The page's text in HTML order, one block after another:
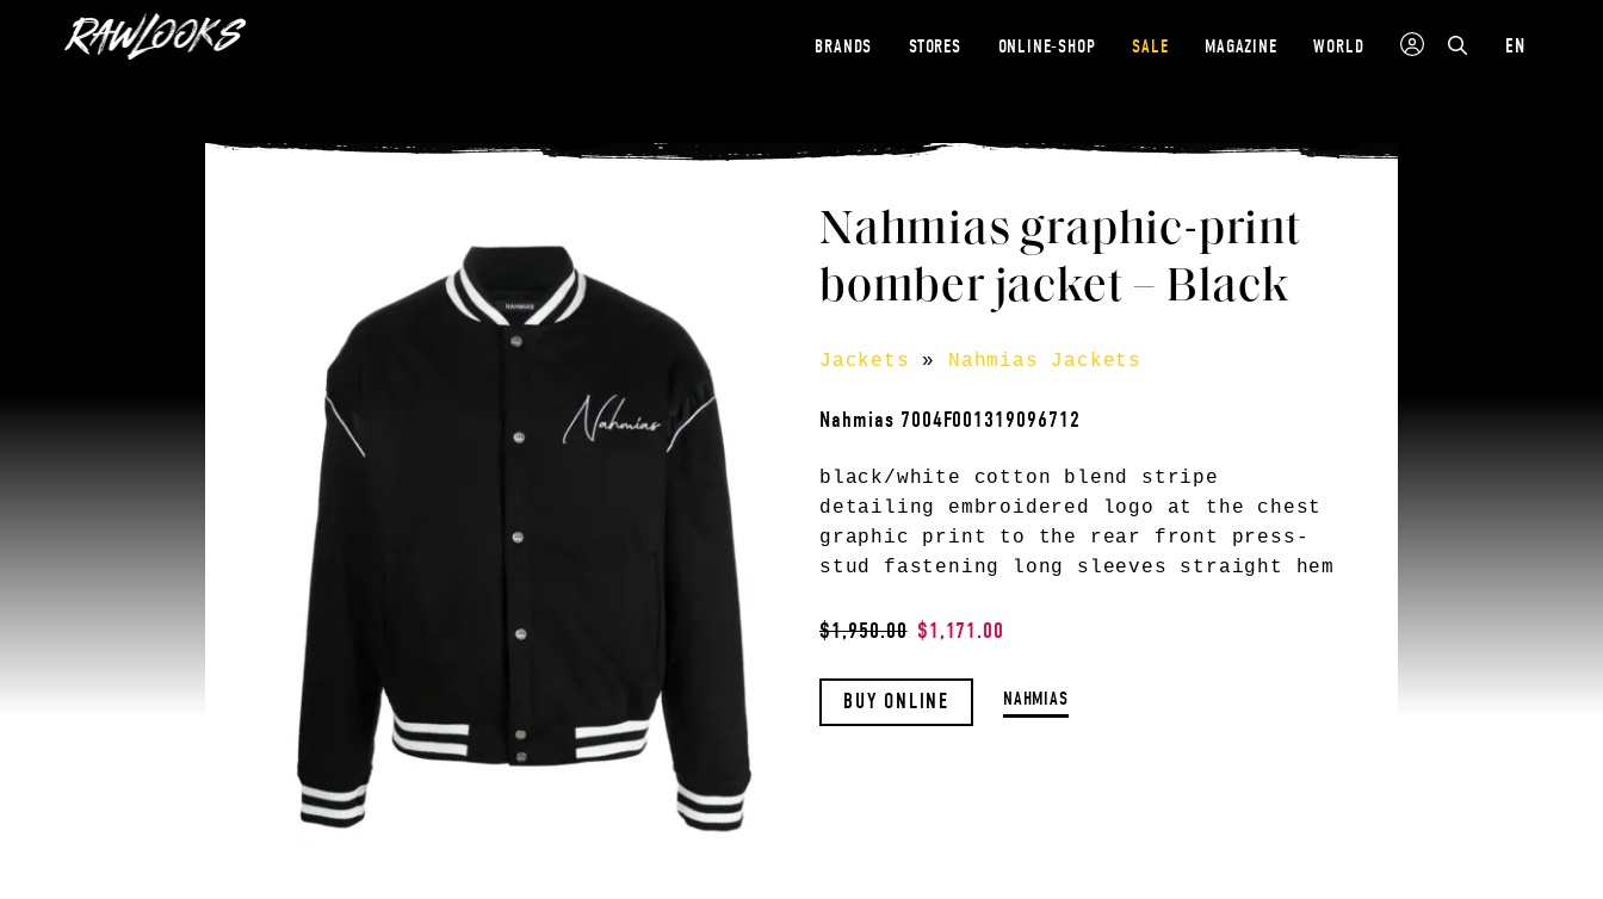
BRANDS STORES ONLINE-SHOP SALE MAGAZINE WORLD EN
Nahmias graphic-print
bomber jacket – Black
Jackets » Nahmias Jackets
Nahmias 7004F001319096712
black/white cotton blend stripe
detailing embroidered logo at the chest
graphic print to the rear front press-
stud fastening long sleeves straight hem
$1,950.00 $1,171.00
BUY ONLINE NAHMIAS